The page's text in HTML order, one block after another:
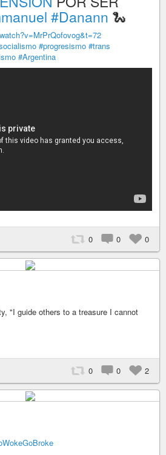
#Danann 🐍
#progresismo #trans
#Argentina
0 0 0
"I guide others to a treasure I cannot
0 0 2